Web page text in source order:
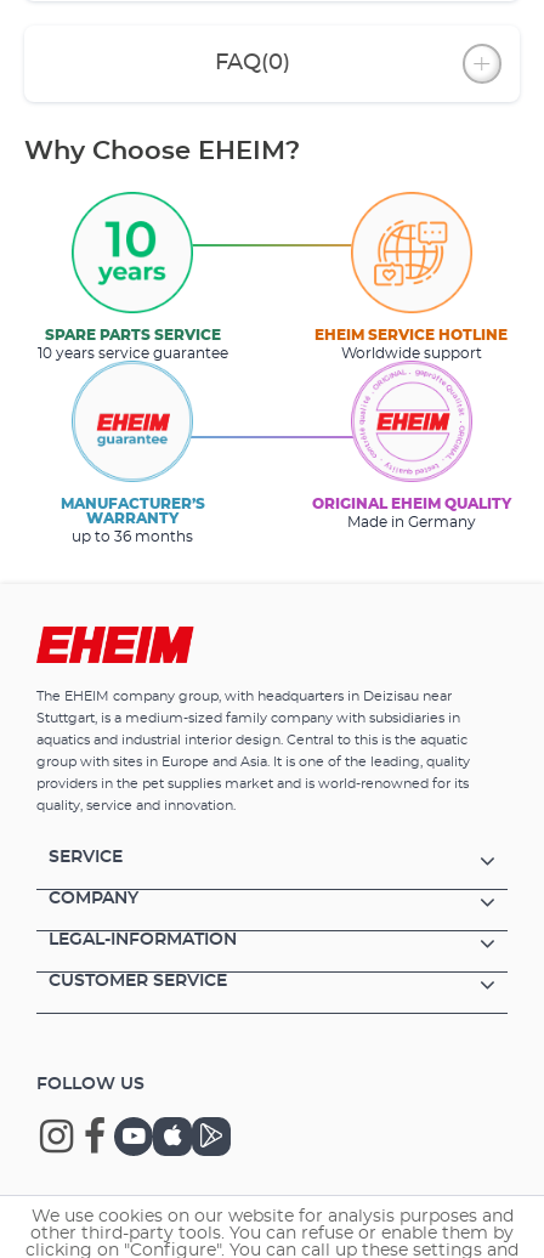
FAQ(0)
Why Choose EHEIM?
SPARE PARTS SERVICE
10 years service guarantee
EHEIM SERVICE HOTLINE
Worldwide support
MANUFACTURER’S
WARRANTY
up to 36 months
ORIGINAL EHEIM QUALITY
Made in Germany
The EHEIM company group, with headquarters in Deizisau near
Stuttgart, is a medium-sized family company with subsidiaries in
aquatics and industrial interior design. Central to this is the aquatic
group with sites in Europe and Asia. It is one of the leading, quality
providers in the pet supplies market and is world-renowned for its
quality, service and innovation.
SERVICE
COMPANY
LEGAL-INFORMATION
CUSTOMER SERVICE
FOLLOW US
Copyright © 2026 EHEIM GmbH & Co. KG.
We use cookies on our website for analysis purposes and
other third-party tools. You can refuse or enable them by
clicking on "Configure". You can call up these settings and